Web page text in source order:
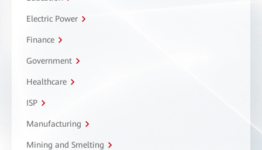
Electric Power
Finance
Government
Healthcare
ISP
Manufacturing
Mining and Smelting